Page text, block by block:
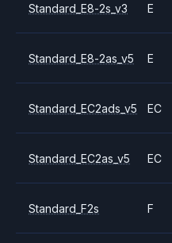
Standard_E8-2s_v3 E
Standard_E8-2as_v5 E
Standard_EC2ads_v5 EC
Standard_EC2as_v5 EC
Standard_F2s F